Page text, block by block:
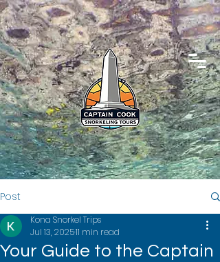
Post
Your Guide to the Captain
Kona Snorkel Trips
Jul 13, 202511 min read